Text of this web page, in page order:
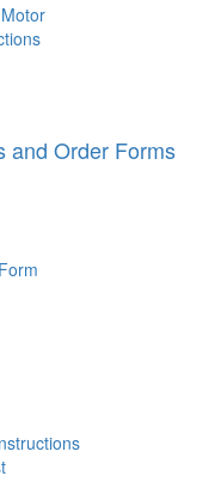
and Order Forms